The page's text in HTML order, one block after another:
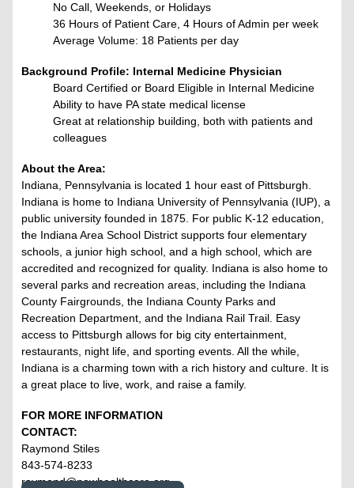
No Call, Weekends, or Holidays
36 Hours of Patient Care, 4 Hours of Admin per week
Average Volume: 18 Patients per day
Background Profile: Internal Medicine Physician
Board Certified or Board Eligible in Internal Medicine
Ability to have PA state medical license
Great at relationship building, both with patients and
colleagues
About the Area:
Indiana, Pennsylvania is located 1 hour east of Pittsburgh.
Indiana is home to Indiana University of Pennsylvania (IUP), a
public university founded in 1875. For public K-12 education,
the Indiana Area School District supports four elementary
schools, a junior high school, and a high school, which are
accredited and recognized for quality. Indiana is also home to
several parks and recreation areas, including the Indiana
County Fairgrounds, the Indiana County Parks and
Recreation Department, and the Indiana Rail Trail. Easy
access to Pittsburgh allows for big city entertainment,
restaurants, night life, and sporting events. All the while,
Indiana is a charming town with a rich history and culture. It is
a great place to live, work, and raise a family.
FOR MORE INFORMATION
CONTACT:
Raymond Stiles
843-574-8233
raymond@nowhealthcare.org